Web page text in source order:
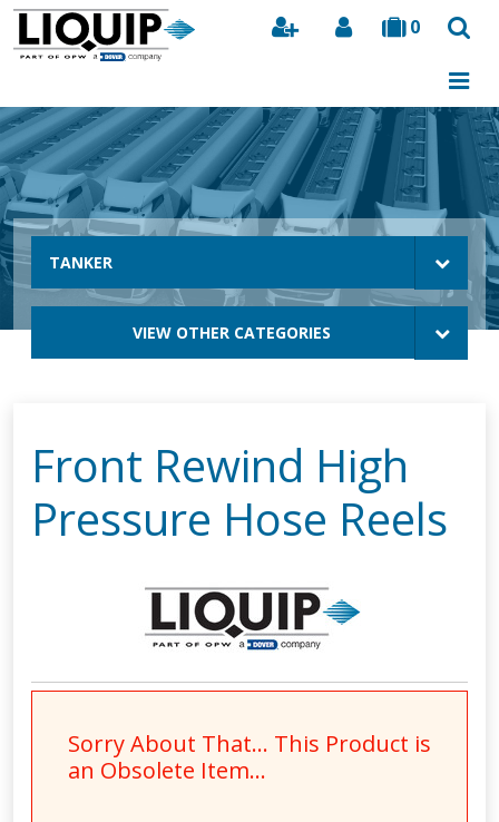
0
Search
TANKER
VIEW OTHER CATEGORIES
Front Rewind High
Pressure Hose Reels
Sorry About That… This Product is
an Obsolete Item…